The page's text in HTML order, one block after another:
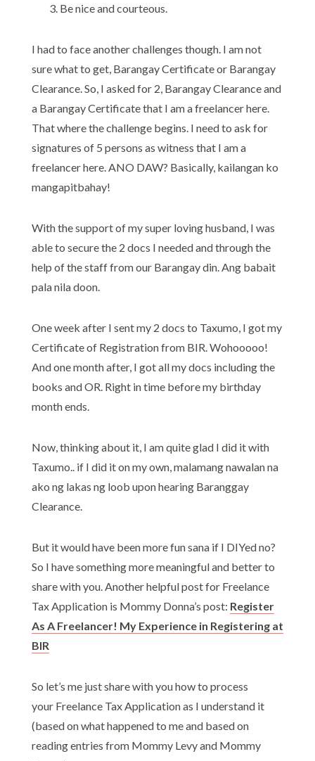
Be nice and courteous.
I had to face another challenges though. I am not
sure what to get, Barangay Certificate or Barangay
Clearance. So, I asked for 2, Barangay Clearance and
a Barangay Certificate that I am a freelancer here.
That where the challenge begins. I need to ask for
signatures of 5 persons as witness that I am a
freelancer here. ANO DAW? Basically, kailangan ko
mangapitbahay!
With the support of my super loving husband, I was
able to secure the 2 docs I needed and through the
help of the staff from our Barangay din. Ang babait
pala nila doon.
One week after I sent my 2 docs to Taxumo, I got my
Certificate of Registration from BIR. Wohooooo!
And one month after, I got all my docs including the
books and OR. Right in time before my birthday
month ends.
Now, thinking about it, I am quite glad I did it with
Taxumo.. if I did it on my own, malamang nawalan na
ako ng lakas ng loob upon hearing Baranggay
Clearance.
But it would have been more fun sana if I DIYed no?
So I have something more meaningful and better to
share with you. Another helpful post for Freelance
Tax Application is Mommy Donna’s post: Register
As A Freelancer! My Experience in Registering at
BIR
So let’s me just share with you how to process
your Freelance Tax Application as I understand it
(based on what happened to me and based on
reading entries from Mommy Levy and Mommy